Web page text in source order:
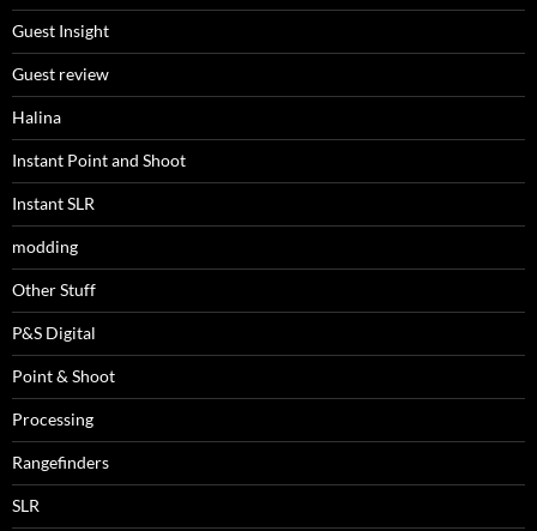
Guest Insight
Guest review
Halina
Instant Point and Shoot
Instant SLR
modding
Other Stuff
P&S Digital
Point & Shoot
Processing
Rangefinders
SLR